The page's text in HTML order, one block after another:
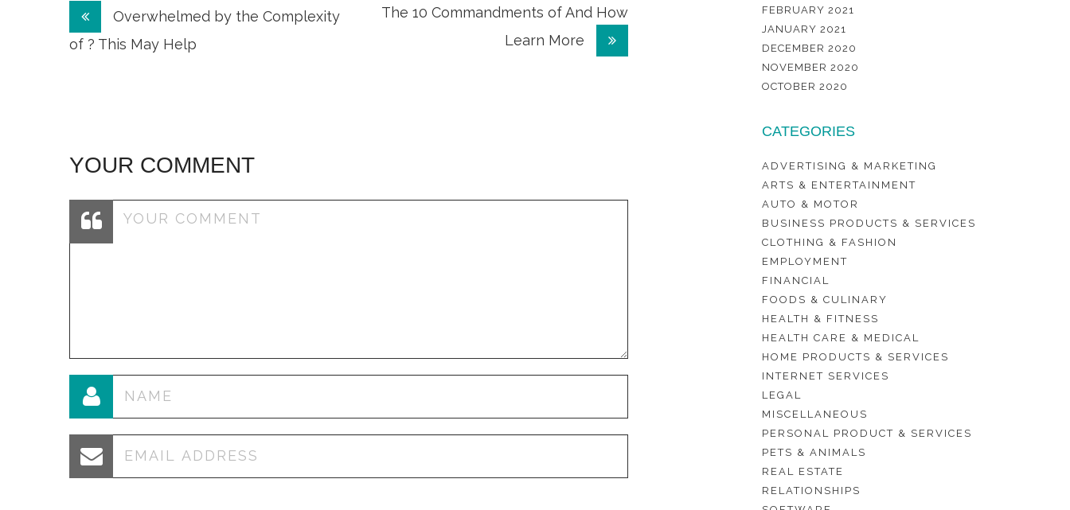
Post
navigation
Overwhelmed by the Complexity
of ? This May Help
The 10 Commandments of And How
Learn More
YOUR COMMENT
FEBRUARY 2021
JANUARY 2021
DECEMBER 2020
NOVEMBER 2020
OCTOBER 2020
CATEGORIES
ADVERTISING & MARKETING
ARTS & ENTERTAINMENT
AUTO & MOTOR
BUSINESS PRODUCTS & SERVICES
CLOTHING & FASHION
EMPLOYMENT
FINANCIAL
FOODS & CULINARY
HEALTH & FITNESS
HEALTH CARE & MEDICAL
HOME PRODUCTS & SERVICES
INTERNET SERVICES
LEGAL
MISCELLANEOUS
PERSONAL PRODUCT & SERVICES
PETS & ANIMALS
REAL ESTATE
RELATIONSHIPS